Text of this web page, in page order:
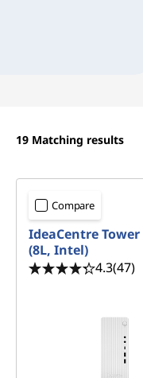
19 Matching results
Compare
IdeaCentre Tower
(8L, Intel)
4.3(47)